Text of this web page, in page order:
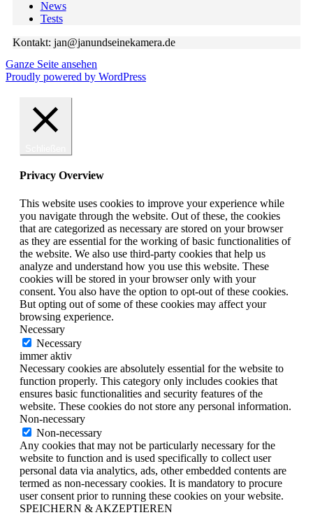
News
Tests
Kontakt: jan@janundseinekamera.de
Ganze Seite ansehen
Proudly powered by WordPress
Privacy Overview
This website uses cookies to improve your experience while
you navigate through the website. Out of these, the cookies
that are categorized as necessary are stored on your browser
as they are essential for the working of basic functionalities of
the website. We also use third-party cookies that help us
analyze and understand how you use this website. These
cookies will be stored in your browser only with your
consent. You also have the option to opt-out of these cookies.
But opting out of some of these cookies may affect your
browsing experience.
Necessary
Necessary
immer aktiv
Necessary cookies are absolutely essential for the website to
function properly. This category only includes cookies that
ensures basic functionalities and security features of the
website. These cookies do not store any personal information.
Non-necessary
Non-necessary
Any cookies that may not be particularly necessary for the
website to function and is used specifically to collect user
personal data via analytics, ads, other embedded contents are
termed as non-necessary cookies. It is mandatory to procure
user consent prior to running these cookies on your website.
SPEICHERN & AKZEPTIEREN